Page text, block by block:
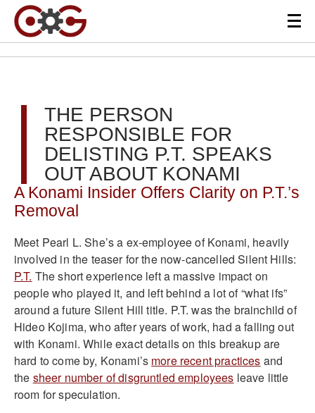
THE PERSON
RESPONSIBLE FOR
DELISTING P.T. SPEAKS
OUT ABOUT KONAMI
A Konami Insider Offers Clarity on P.T.’s
Removal
Meet Pearl L. She’s a ex-employee of Konami, heavily
involved in the teaser for the now-cancelled Silent Hills:
P.T. The short experience left a massive impact on
people who played it, and left behind a lot of “what ifs”
around a future Silent Hill title. P.T. was the brainchild of
Hideo Kojima, who after years of work, had a falling out
with Konami. While exact details on this breakup are
hard to come by, Konami’s more recent practices and
the sheer number of disgruntled employees leave little
room for speculation.